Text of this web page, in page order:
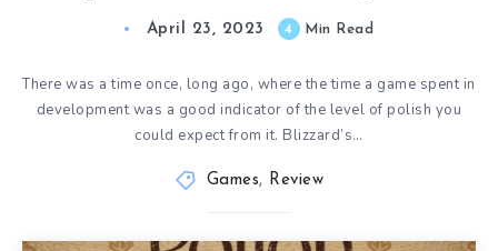
April 23, 2023 4 Min Read
There was a time once, long ago, where the time a game spent in
development was a good indicator of the level of polish you
could expect from it. Blizzard’s…
Games, Review